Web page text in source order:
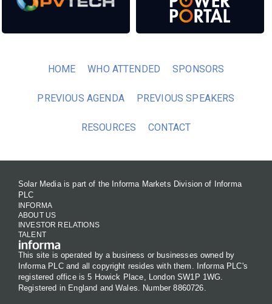
HOME WHO ATTENDED SPONSORS
PREVIOUS AGENDA PREVIOUS SPEAKERS
RESOURCES CONTACT
Solar Media is part of the Informa Markets Division of Informa
PLC
INFORMA
ABOUT US
INVESTOR RELATIONS
TALENT
This site is operated by a business or businesses owned by
Informa PLC and all copyright resides with them. Informa PLC's
registered office is 5 Howick Place, London SW1P 1WG.
Registered in England and Wales. Number 8860726.